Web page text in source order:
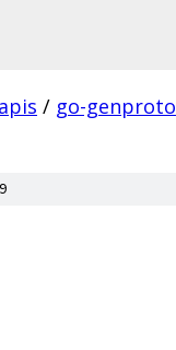
/ go-genproto